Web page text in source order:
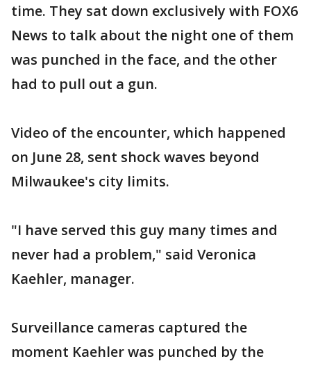
time. They sat down exclusively with FOX6
News to talk about the night one of them
was punched in the face, and the other
had to pull out a gun.
Video of the encounter, which happened
on June 28, sent shock waves beyond
Milwaukee's city limits.
"I have served this guy many times and
never had a problem," said Veronica
Kaehler, manager.
Surveillance cameras captured the
moment Kaehler was punched by the